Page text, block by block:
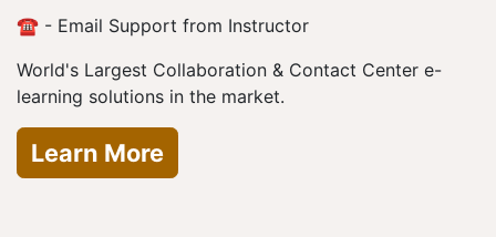
☎️ - Email Support from Instructor
World's Largest Collaboration & Contact Center e-
learning solutions in the market.
Learn More